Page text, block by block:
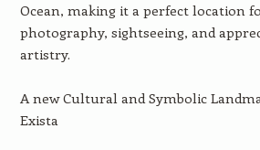
Ocean, making it a perfect location
photography, sightseeing, and
artistry.
A new Cultural and Symbolic
Exista